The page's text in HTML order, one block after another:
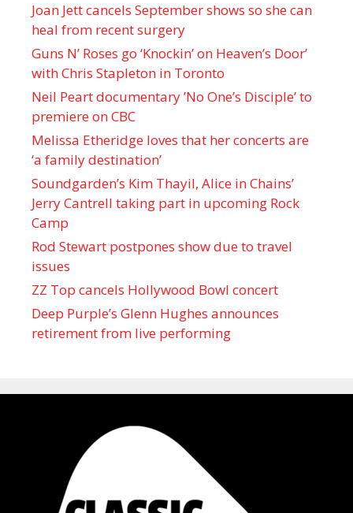
Joan Jett cancels September shows so she can
heal from recent surgery
Guns N’ Roses go ‘Knockin’ on Heaven’s Door’
with Chris Stapleton in Toronto
Neil Peart documentary ’No One’s Disciple ’ to
premiere on CBC
Melissa Etheridge loves that her concerts are
‘a family destination’
Soundgarden’s Kim Thayil, Alice in Chains’
Jerry Cantrell taking part in upcoming Rock
Camp
Rod Stewart postpones show due to travel
issues
ZZ Top cancels Hollywood Bowl concert
Deep Purple’s Glenn Hughes announces
retirement from live performing